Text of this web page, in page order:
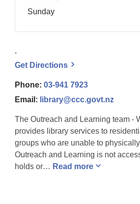
Sunday
,
Get Directions, opens a new
Phone: 03-941 7923
Email: library@ccc.govt.nz
The Outreach and Learning team -
provides library services to
groups who are unable to
Outreach and Learning is not
holds or… Read more